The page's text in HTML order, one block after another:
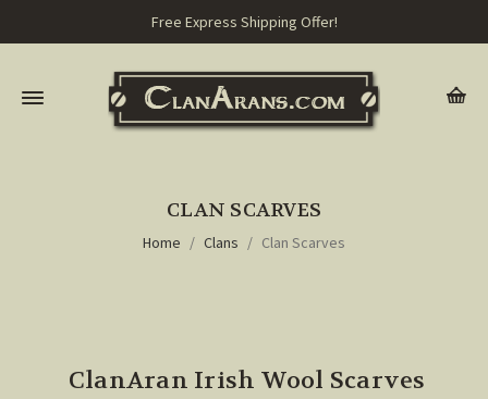
Free Express Shipping Offer!
CLAN SCARVES
Home Clans Clan Scarves
ClanAran Irish Wool Scarves